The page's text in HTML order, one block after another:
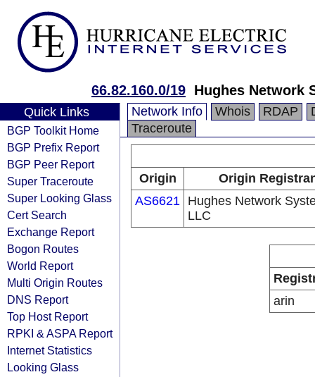
66.82.160.0/19 Hughes Network
Quick Links
BGP Toolkit Home
BGP Prefix Report
BGP Peer Report
Super Traceroute
Super Looking Glass
Cert Search
Exchange Report
Bogon Routes
World Report
Multi Origin Routes
DNS Report
Top Host Report
RPKI & ASPA Report
Internet Statistics
Looking Glass
Network Info Whois RDAP
Traceroute
Origin
Origin
AS6621 Hughes Network
LLC
arin